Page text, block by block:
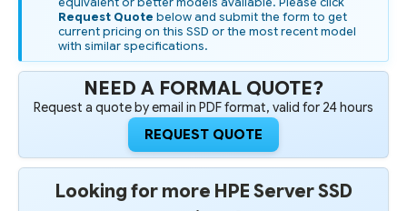
equivalent or better models available. Please click
Request Quote below and submit the form to get
current pricing on this SSD or the most recent model
with similar specifications.
NEED A FORMAL QUOTE?
Request a quote by email in PDF format, valid for 24 hours
REQUEST QUOTE
Looking for more HPE Server SSD